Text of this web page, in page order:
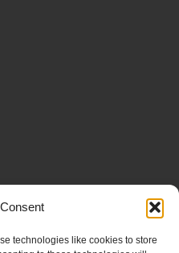
technologies like cookies to store